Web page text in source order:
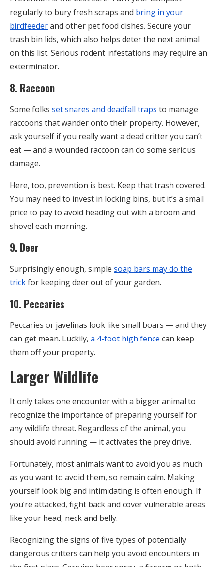
regularly to bury fresh scraps and bring in your
birdfeederand other pet food dishes. Secure your
trash bin lids, which also helps deter the next animal
on this list. Serious rodent infestations may require an
exterminator.
8. Raccoon
Some folks set snares and deadfall traps to manage
raccoons that wander onto their property. However,
ask yourself if you really want a dead critter you can’t
eat — and a wounded raccoon can do some serious
damage.
Here, too, prevention is best. Keep that trash covered.
You may need to invest in locking bins, but it’s a small
price to pay to avoid heading out with a broom and
shovel each morning.
9. Deer
Surprisingly enough, simple soap bars may do the
trickfor keeping deer out of your garden.
10. Peccaries
Peccaries or javelinas look like small boars — and they
can get mean. Luckily, a 4-foot high fence can keep
them off your property.
Larger Wildlife
It only takes one encounter with a bigger animal to
recognize the importance of preparing yourself for
any wildlife threat. Regardless of the animal, you
should avoid running — it activates the prey drive.
Fortunately, most animals want to avoid you as much
as you want to avoid them, so remain calm. Making
yourself look big and intimidating is often enough. If
you’re attacked, fight back and cover vulnerable areas
like your head, neck and belly.
Recognizing the signs of five types of potentially
dangerous critters can help you avoid encounters in